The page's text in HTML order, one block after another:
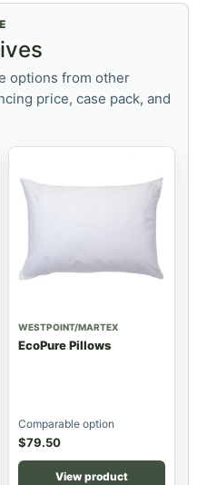
options from other
price, case pack, and
WESTPOINT/MARTEX
EcoPure Pillows
Comparable option
$79.50
View product